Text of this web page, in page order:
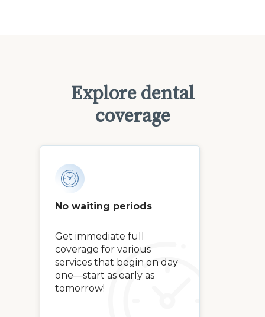
Explore dental
coverage
No waiting periods
Get immediate full
coverage for various
services that begin on day
one—start as early as
tomorrow!